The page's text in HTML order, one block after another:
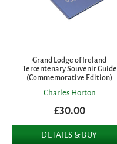
Grand Lodge of Ireland
Tercentenary Souvenir Guide
(Commemorative Edition)
Charles Horton
£30.00
DETAILS & BUY